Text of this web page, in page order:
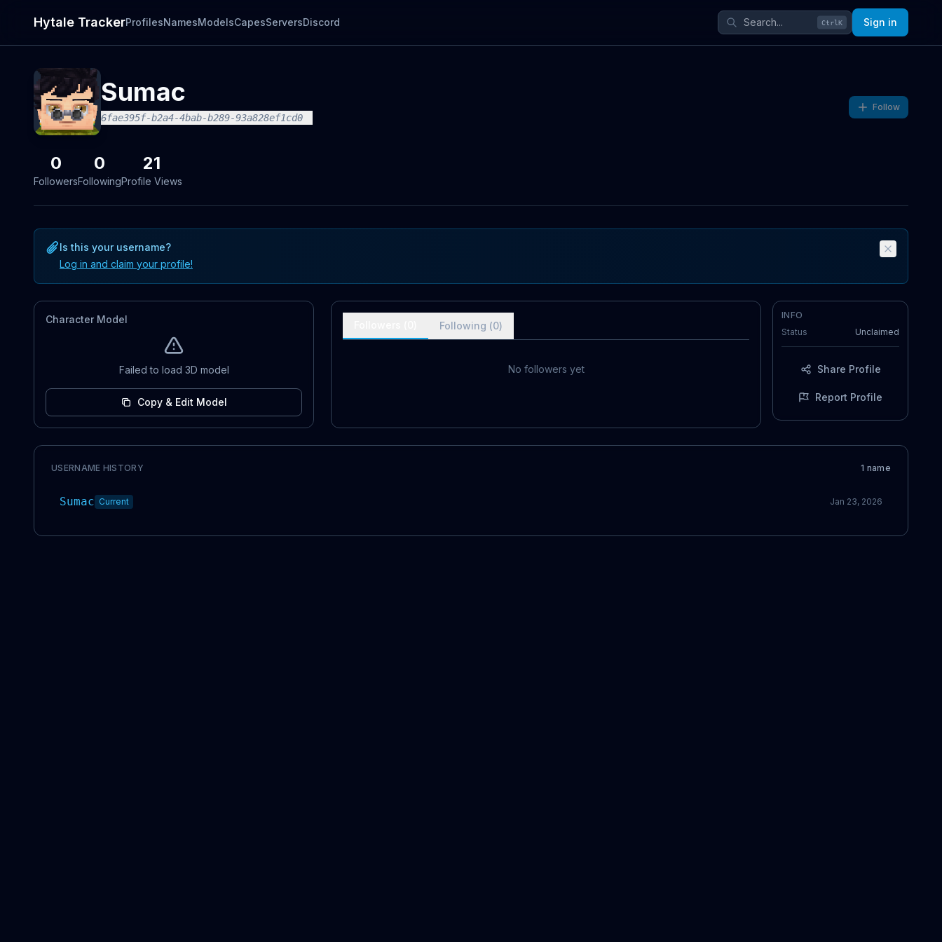
Hytale TrackerProfilesNamesModelsCapesServersDiscord Ctrl K Sign in
Sumac
6fae395f-b2a4-4bab-b289-93a828ef1cd0
Follow
0
Followers
0
Following
21
Profile Views
Is this your username?
Log in and claim your profile!
Character Model
Failed to load 3D model
Copy & Edit Model
Following (0)
No followers yet
INFO
Status
Unclaimed
Share Profile
Report Profile
USERNAME HISTORY 1 name
Sumac Current Jan 23, 2026